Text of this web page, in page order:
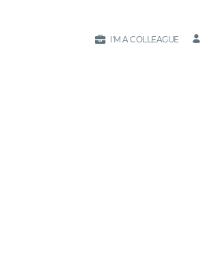
I'M A COLLEAGUE